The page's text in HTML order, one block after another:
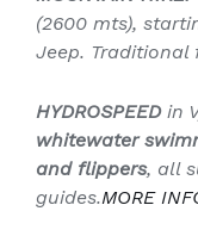
(2600 mts),
Jeep. Traditional
HYDROSPEEDin
whitewater
and flippers, all
guides.MORE